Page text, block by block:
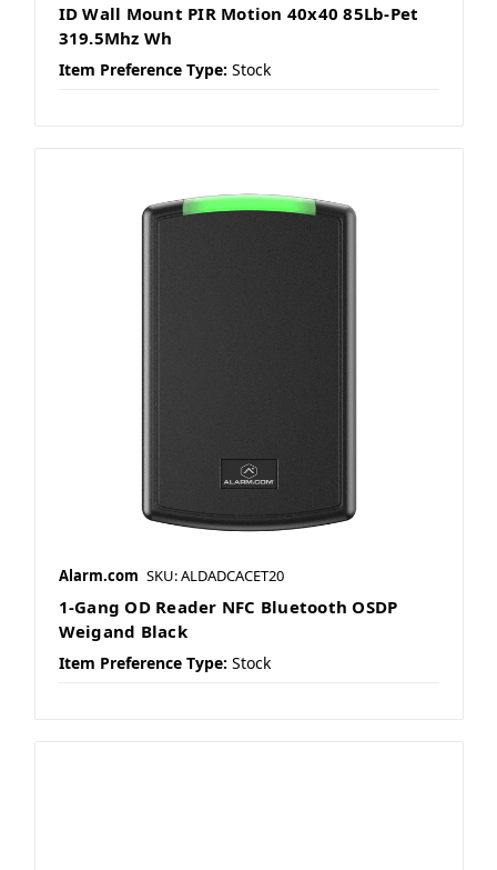
ID Wall Mount PIR Motion 40x40 85Lb-Pet
319.5Mhz Wh
Item Preference Type: Stock
Alarm.com SKU: ALDADCACET20
1-Gang OD Reader NFC Bluetooth OSDP
Weigand Black
Item Preference Type: Stock